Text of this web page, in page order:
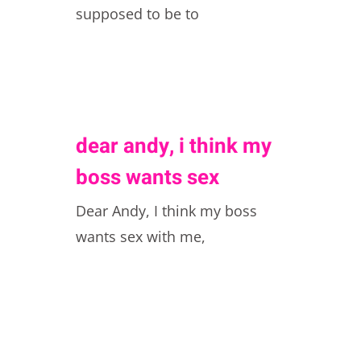
supposed to be to
dear andy, i think my
boss wants sex
Dear Andy, I think my boss
wants sex with me,